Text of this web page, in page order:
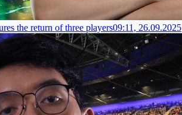
the return of three players09:11, 26.09.2025